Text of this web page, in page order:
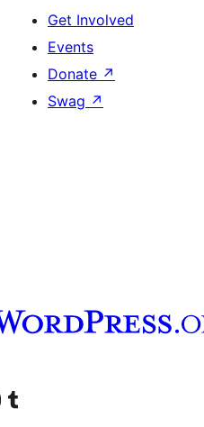
Get Involved
Events
Donate ↗
Swag ↗
accountchannel
Visit our Tumblr account